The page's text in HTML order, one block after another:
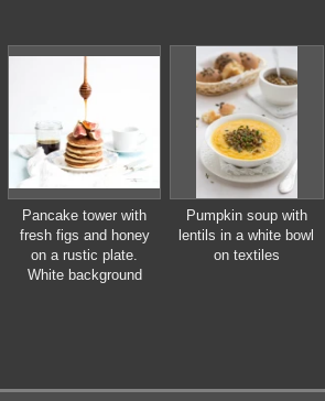
Pancake tower with
fresh figs and honey
on a rustic plate.
White background
Pumpkin soup with
lentils in a white bowl
on textiles